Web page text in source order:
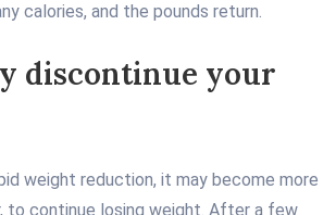
calories, and the pounds return.
discontinue your
weight reduction, it may become more
to continue losing weight. After a few